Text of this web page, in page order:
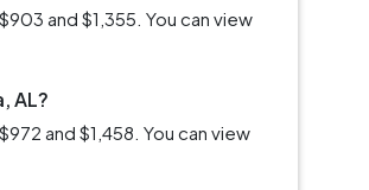
and $1,355. You can view
AL?
and $1,458. You can view